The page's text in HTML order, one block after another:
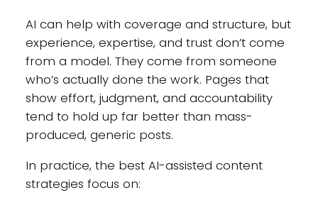
AI can help with coverage and structure, but
experience, expertise, and trust don’t come
from a model. They come from someone
who’s actually done the work. Pages that
show effort, judgment, and accountability
tend to hold up far better than mass-
produced, generic posts.
In practice, the best AI-assisted content
strategies focus on: